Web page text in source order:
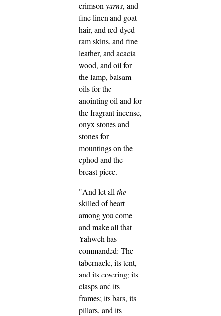
crimsonyarns, and
fine linen and goat
hair, and red-dyed
ram skins, and fine
leather, and acacia
wood, and oil for
the lamp, balsam
oils for the
anointing oil and for
the fragrant incense,
onyx stones and
stones for
mountings on the
ephod and the
breast piece.
"And let allthe
skilled of heart
among you come
and make all that
Yahweh has
commanded: The
tabernacle, its tent,
and its covering; its
clasps and its
frames; its bars, its
pillars, and its